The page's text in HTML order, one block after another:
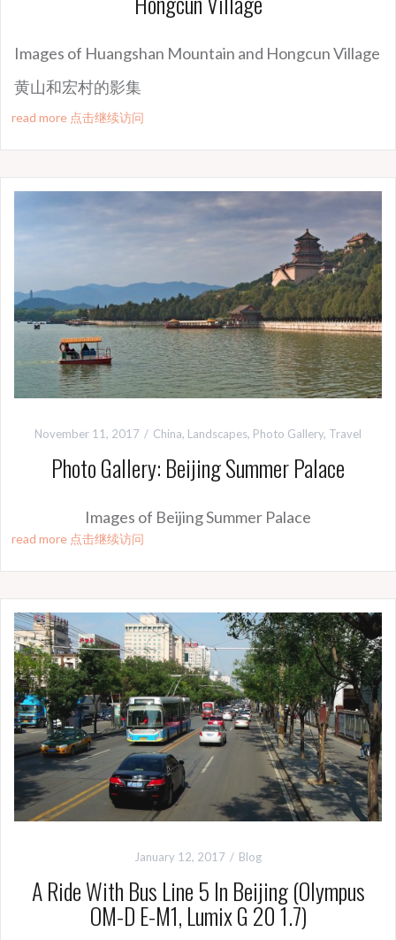
Images of Huangshan Mountain and Hongcun Village
黄山和宏村的影集
read more 点击继续访问
November 11, 2017 China, Landscapes, Photo Gallery, Travel
Photo Gallery: Beijing Summer Palace
Images of Beijing Summer Palace
read more 点击继续访问
January 12, 2017 Blog
A Ride With Bus Line 5 In Beijing (Olympus
OM-D E-M1, Lumix G 20 1.7)